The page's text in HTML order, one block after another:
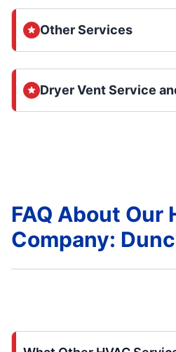
Other Services
Dryer Vent Service
FAQ About Our
Company: